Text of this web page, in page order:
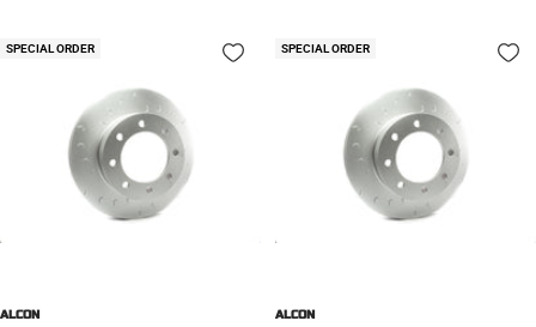
SPECIAL ORDER
ALCON
SPECIAL ORDER
ALCON